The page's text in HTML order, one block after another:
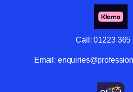
Call:01223 365
Email: